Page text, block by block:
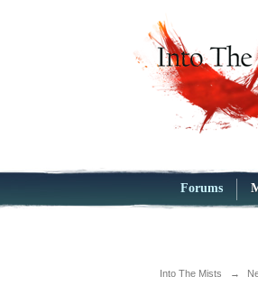
Forums
Into The Mists →